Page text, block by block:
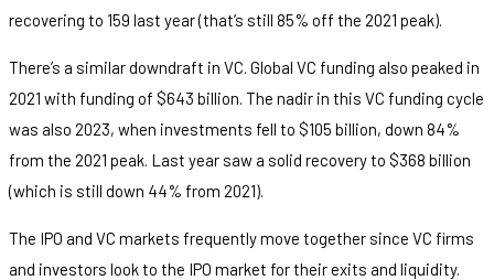
recovering to 159 last year (that’s still 85% off the 2021 peak).
There’s a similar downdraft in VC. Global VC funding also peaked in
2021 with funding of $643 billion. The nadir in this VC funding cycle
was also 2023, when investments fell to $105 billion, down 84%
from the 2021 peak. Last year saw a solid recovery to $368 billion
(which is still down 44% from 2021).
The IPO and VC markets frequently move together since VC firms
and investors look to the IPO market for their exits and liquidity.